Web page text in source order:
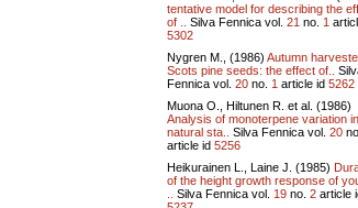
tentative model for describing the
of ..
Silva Fennica vol. 21 no. 1
5302
Nygren M., (1986) Autumn
Scots pine seeds: the effect of..
Fennica vol. 20 no. 1 article id 5262
Muona O., Hiltunen R. et al. (1986)
Analysis of monoterpene variation in
natural sta..
Silva Fennica vol. 20
article id 5256
Heikurainen L., Laine J. (1985)
of the height growth response of
Silva Fennica vol. 19 no. 2 article